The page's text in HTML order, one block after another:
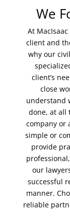
We
At
client and
why our
client’s
close
understand
done, at all
company or
simple or
provide
our
successful
manner.
reliable